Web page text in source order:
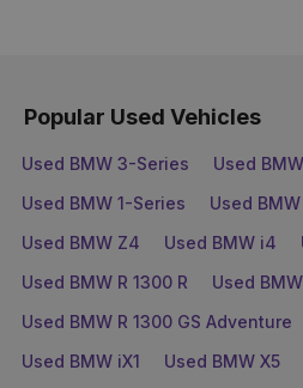
Popular Used Vehicles
Used BMW 3-Series
Used
Used BMW 1-Series
Used
Used BMW Z4
Used BMW i4
Used BMW R 1300 R
Used
Used BMW R 1300 GS Adventure
Used BMW iX1
Used BMW X5